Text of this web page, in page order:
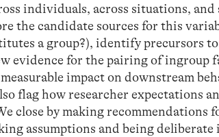
individuals, across situations, and
the candidate sources for this
a group?), identify precursors
evidence for the pairing of ingroup
impact on downstream
flag how researcher expectations
close by making recommendations
assumptions and being